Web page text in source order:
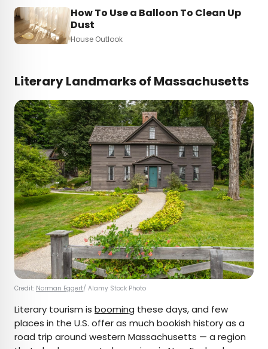
How To Use a Balloon To Clean Up
Dust
House Outlook
Literary Landmarks of Massachusetts
Credit: Norman Eggert/ Alamy Stock Photo
Literary tourism is booming these days, and few
places in the U.S. offer as much bookish history as a
road trip around western Massachusetts — a region